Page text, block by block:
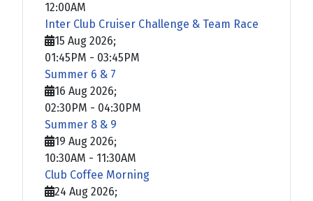
12:00AM
Inter Club Cruiser Challenge & Team Race
15 Aug 2026;
01:45PM - 03:45PM
Summer 6 & 7
16 Aug 2026;
02:30PM - 04:30PM
Summer 8 & 9
19 Aug 2026;
10:30AM - 11:30AM
Club Coffee Morning
24 Aug 2026;